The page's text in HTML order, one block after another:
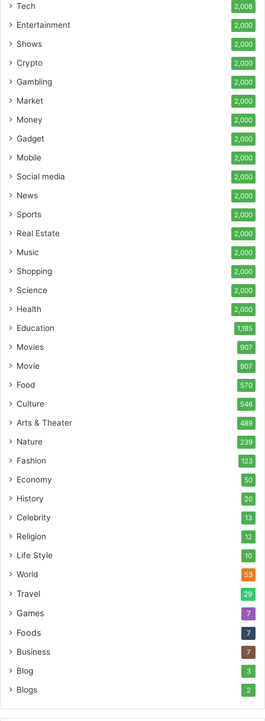
Tech 2,008
Entertainment 2,000
Shows 2,000
Crypto 2,000
Gambling 2,000
Market 2,000
Money 2,000
Gadget 2,000
Mobile 2,000
Social media 2,000
News 2,000
Sports 2,000
Real Estate 2,000
Music 2,000
Shopping 2,000
Science 2,000
Health 2,000
Education 1,185
Movies 907
Movie 907
Food 570
Culture 546
Arts & Theater 489
Nature 239
Fashion 123
Economy 50
History 20
Celebrity 13
Religion 12
Life Style 10
World 53
Travel 29
Games 7
Foods 7
Business 7
Blog 3
Blogs 2